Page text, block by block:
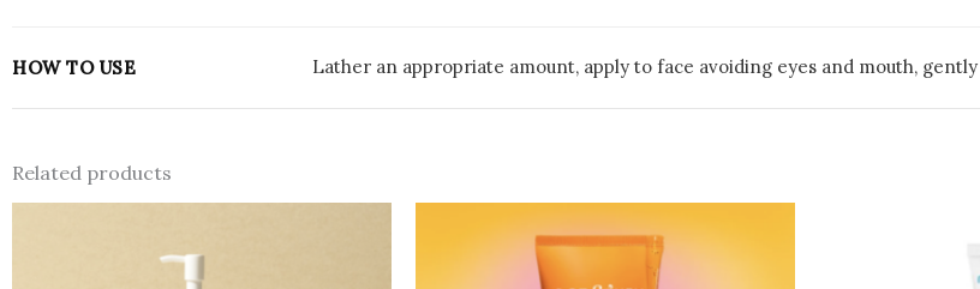
HOW TO USE Lather an appropriate amount, apply to face avoiding eyes and mouth,
Related products